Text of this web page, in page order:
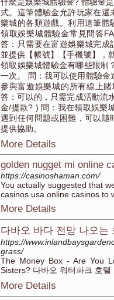
式。這筆體驗金允許玩家在還
樂城的各類遊戲。利用這筆體
領取娛樂城體驗金常見問答
答：只需要在富遊娛樂城完成
並提供【帳號】【手機號】，
領取娛樂城體驗金有哪些限制
一次。 問：我可以使用體驗
參與富遊娛樂城的所有線上
答：可以的，只需完成活動流
金/提款? ) 問：我在領取娛樂
遇到任何問題或困難，可以隨
提供協助。
More Details
golden nugget mi online
https://casinoshaman.com/
You actually suggested that
casinos usa online casinos to
More Details
다바오 바다 전망 나오는
https://
grass/
The Money Box - Are You
Sisters? 다바오 워터파크 호텔
More Details